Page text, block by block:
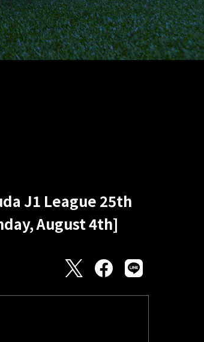
J1 League 25th
August 4th]